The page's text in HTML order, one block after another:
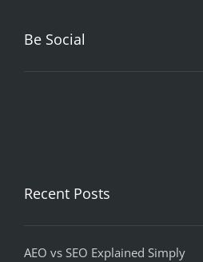
Be Social
Recent Posts
AEO vs SEO Explained Simply